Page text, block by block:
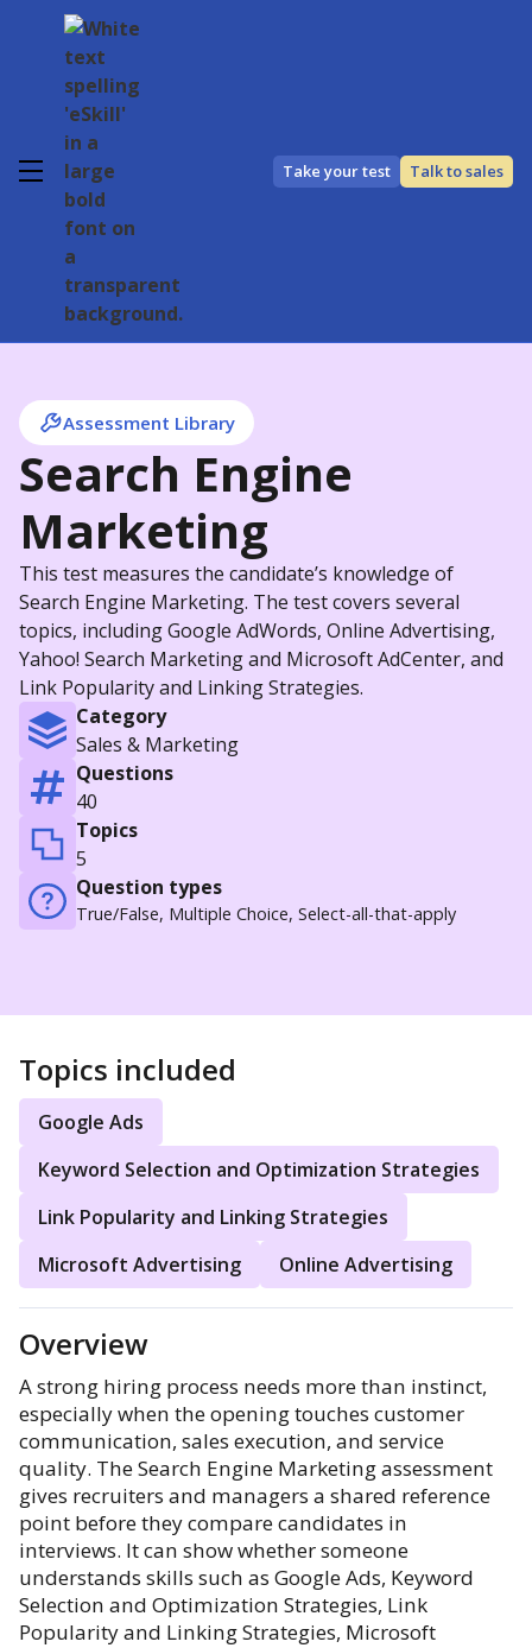
Take your test Talk to sales
Assessment Library
Search Engine
Marketing
This test measures the candidate’s knowledge of
Search Engine Marketing. The test covers several
topics, including Google AdWords, Online Advertising,
Yahoo! Search Marketing and Microsoft AdCenter, and
Link Popularity and Linking Strategies.
Category
Sales & Marketing
Questions
40
Topics
5
Question types
True/False, Multiple Choice, Select-all-that-apply
Topics included
Google Ads
Keyword Selection and Optimization Strategies
Link Popularity and Linking Strategies
Microsoft Advertising
Online Advertising
Overview
A strong hiring process needs more than instinct,
especially when the opening touches customer
communication, sales execution, and service
quality. The Search Engine Marketing assessment
gives recruiters and managers a shared reference
point before they compare candidates in
interviews. It can show whether someone
understands skills such as Google Ads, Keyword
Selection and Optimization Strategies, Link
Popularity and Linking Strategies, Microsoft